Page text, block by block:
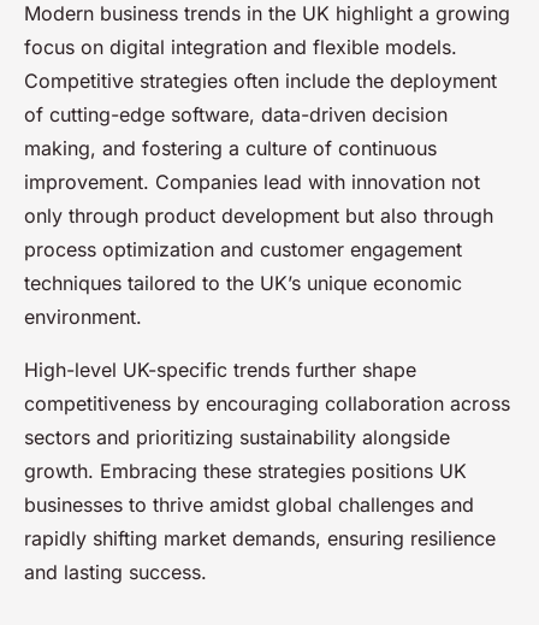
Modern business trends in the UK highlight a growing
focus on digital integration and flexible models.
Competitive strategies often include the deployment
of cutting-edge software, data-driven decision
making, and fostering a culture of continuous
improvement. Companies lead with innovation not
only through product development but also through
process optimization and customer engagement
techniques tailored to the UK’s unique economic
environment.
High-level UK-specific trends further shape
competitiveness by encouraging collaboration across
sectors and prioritizing sustainability alongside
growth. Embracing these strategies positions UK
businesses to thrive amidst global challenges and
rapidly shifting market demands, ensuring resilience
and lasting success.